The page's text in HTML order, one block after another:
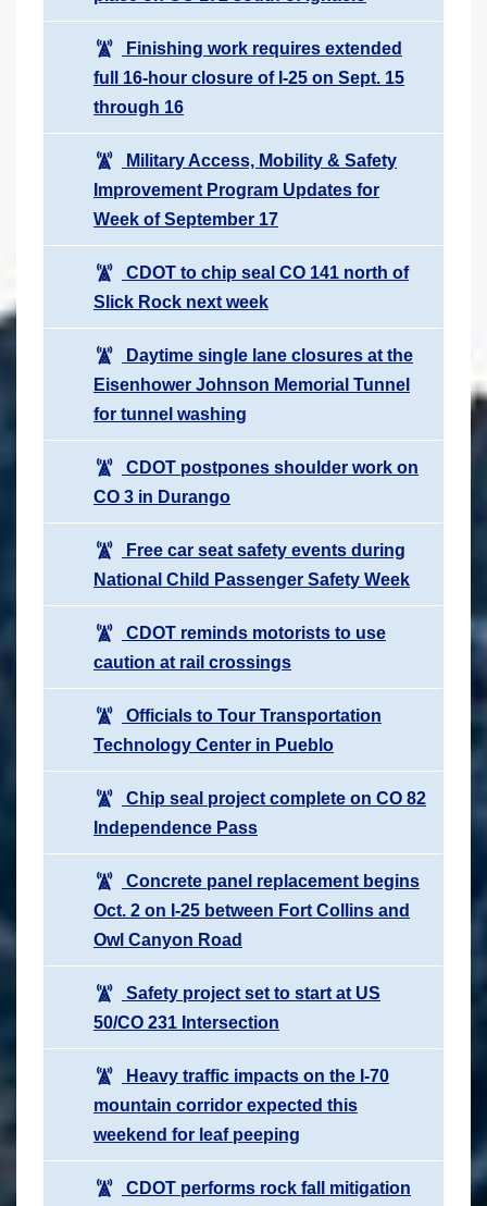
Finishing work requires extended
full 16-hour closure of I-25 on Sept. 15
through 16
Military Access, Mobility & Safety
Improvement Program Updates for
Week of September 17
CDOT to chip seal CO 141 north of
Slick Rock next week
Daytime single lane closures at the
Eisenhower Johnson Memorial Tunnel
for tunnel washing
CDOT postpones shoulder work on
CO 3 in Durango
Free car seat safety events during
National Child Passenger Safety Week
CDOT reminds motorists to use
caution at rail crossings
Officials to Tour Transportation
Technology Center in Pueblo
Chip seal project complete on CO 82
Independence Pass
Concrete panel replacement begins
Oct. 2 on I-25 between Fort Collins and
Owl Canyon Road
Safety project set to start at US
50/CO 231 Intersection
Heavy traffic impacts on the I-70
mountain corridor expected this
weekend for leaf peeping
CDOT performs rock fall mitigation